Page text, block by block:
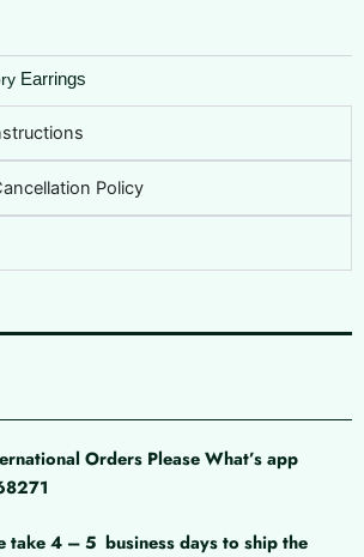
Earrings
Policy
Orders Please What’s app
take 4 – 5 business days to ship the